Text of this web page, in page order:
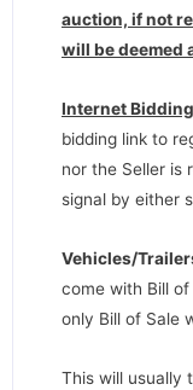
auction, if not
will be deemed
Internet
bidding link to
nor the Seller is
signal by either
Vehicles/
come with Bill
only Bill of Sale
This will usually